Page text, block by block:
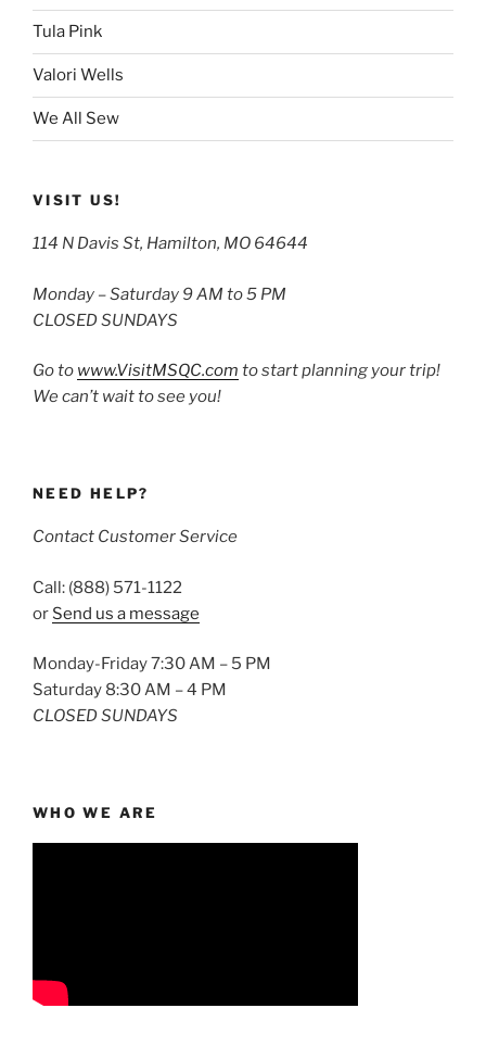
Tula Pink
Valori Wells
We All Sew
VISIT US!
114 N Davis St, Hamilton, MO 64644
Monday – Saturday 9 AM to 5 PM
CLOSED SUNDAYS
Go to www.VisitMSQC.com to start planning your trip!
We can’t wait to see you!
NEED HELP?
Contact Customer Service
Call: (888) 571-1122
or Send us a message
Monday-Friday 7:30 AM – 5 PM
Saturday 8:30 AM – 4 PM
CLOSED SUNDAYS
WHO WE ARE